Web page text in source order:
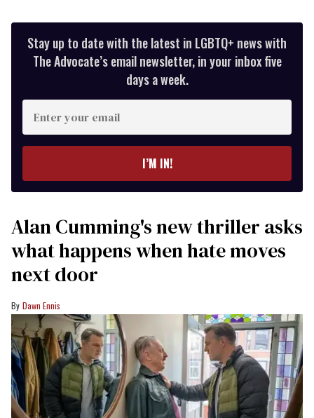
Stay up to date with the latest in LGBTQ+ news with
The Advocate’s email newsletter, in your inbox five
days a week.
your
I’M IN!
Alan Cumming's new thriller asks
what happens when hate moves
next door
Dawn Ennis